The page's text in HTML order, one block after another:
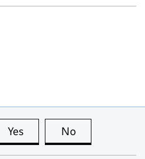
Yes this page is useful
No